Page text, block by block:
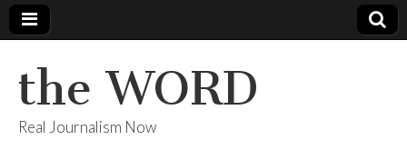
the WORD
Real Journalism Now